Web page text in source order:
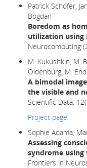
Patrick Schöfer,
Bogdan
Boredom as
utilization using
Neurocomputing
M. Kukushkin, M.
Oldenburg, M.
A bimodal
the visible and
Scientific Data,
Project page
Sophie Adama,
Assessing
syndrome using
Frontiers in